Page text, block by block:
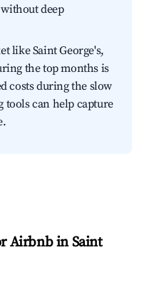
deep
like Saint George's,
the top months is
costs during the slow
can help capture
Airbnb in Saint